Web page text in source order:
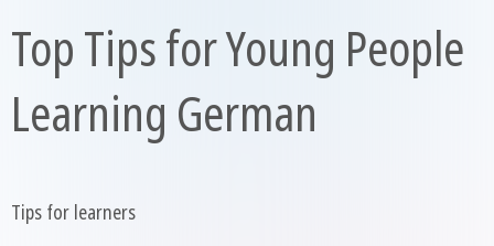
Top Tips for Young People
Learning German
Tips for learners